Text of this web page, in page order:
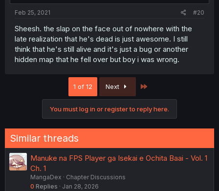
Feb 25, 2021 #20
Sheesh. the slap on the face out of nowhere with the
late realization that he's dead is just awesome. I still
think that he's still alive and it's just a bug or another
hidden map that he fell over but boy i was wrong.
1 of 12 Next
You must log in or register to reply here.
Similar threads
Manuke na FPS Player ga Isekai e Ochita Baai - Vol. 1
Ch. 1
MangaDex
Chapter Discussions
0 Replies Jan 28, 2026